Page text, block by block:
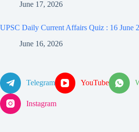
June 17, 2026
UPSC Daily Current Affairs Quiz : 16 June
June 16, 2026
Telegram YouTube
Instagram